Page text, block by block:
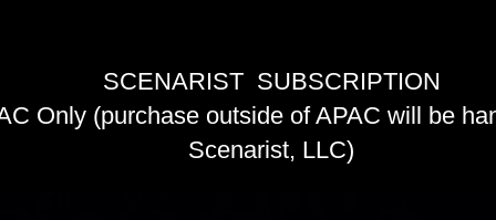
SCENARIST SUBSCRIPTION
Only (purchase outside of APAC will be
Scenarist, LLC)